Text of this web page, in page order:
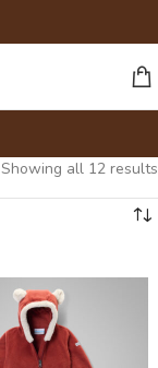
Showing all 12 results